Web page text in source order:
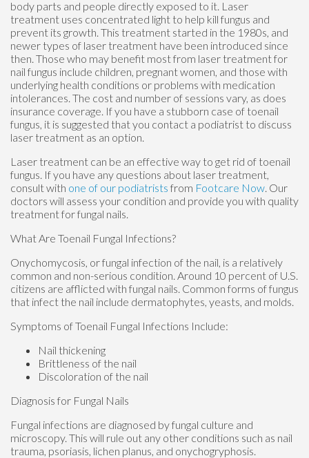
body parts and people directly exposed to it. Laser
treatment uses concentrated light to help kill fungus and
prevent its growth. This treatment started in the 1980s, and
newer types of laser treatment have been introduced since
then. Those who may benefit most from laser treatment for
nail fungus include children, pregnant women, and those with
underlying health conditions or problems with medication
intolerances. The cost and number of sessions vary, as does
insurance coverage. If you have a stubborn case of toenail
fungus, it is suggested that you contact a podiatrist to discuss
laser treatment as an option.
Laser treatment can be an effective way to get rid of toenail
fungus. If you have any questions about laser treatment,
consult with one of our podiatrists from Footcare Now Our
doctors will assess your condition and provide you with quality
treatment for fungal nails.
What Are Toenail Fungal Infections?
Onychomycosis, or fungal infection of the nail, is a relatively
common and non-serious condition. Around 10 percent of U.S.
citizens are afflicted with fungal nails. Common forms of fungus
that infect the nail include dermatophytes, yeasts, and molds.
Symptoms of Toenail Fungal Infections Include:
Nail thickening
Brittleness of the nail
Discoloration of the nail
Diagnosis for Fungal Nails
Fungal infections are diagnosed by fungal culture and
microscopy. This will rule out any other conditions such as nail
trauma, psoriasis, lichen planus, and onychogryphosis.